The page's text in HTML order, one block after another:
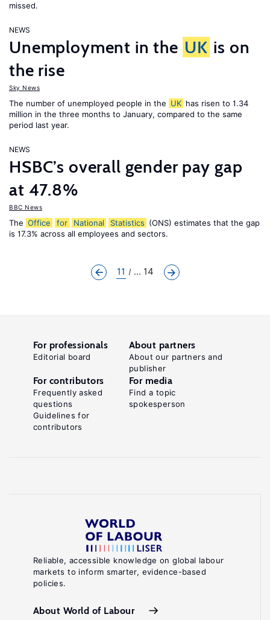
missed.
NEWS
Unemployment in the UK is on
the rise
Sky News
The number of unemployed people in the UK has risen to 1.34
million in the three months to January, compared to the same
period last year.
NEWS
HSBC’s overall gender pay gap
at 47.8%
BBC News
The Office for National Statistics (ONS) estimates that the gap
is 17.3% across all employees and sectors.
11 ... 14
Reliable, accessible knowledge on global labour
markets to inform smarter, evidence-based
policies.
About World of Labour
For professionals
Editorial board
About partners
About our partners and
publisher
For contributors
Frequently asked
questions
Guidelines for
contributors
For media
Find a topic
spokesperson